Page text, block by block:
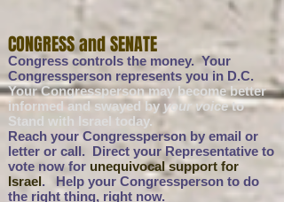
CONGRESS and SENATE
Congress controls the money. Your
Congressperson represents you in D.C.
Your Congressperson may become better
informed and swayed by your voiceto
Stand with Israel today.
Reach your Congressperson by email or
letter or call. Direct yourRepresentative to
vote now for unequivocal support for
Israel. Help your Congressperson to do
the right thing, right now.